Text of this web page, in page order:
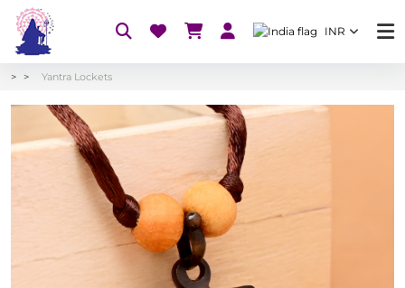
INR
Yantra Lockets